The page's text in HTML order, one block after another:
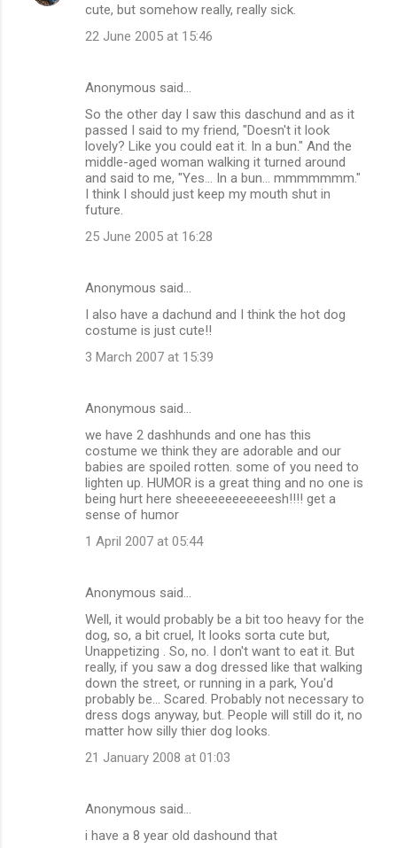
cute, but somehow really, really sick.
22 June 2005 at 15:46
Anonymous said…
So the other day I saw this daschund and as it
passed I said to my friend, "Doesn't it look
lovely? Like you could eat it. In a bun." And the
middle-aged woman walking it turned around
and said to me, "Yes... In a bun... mmmmmmm."
I think I should just keep my mouth shut in
future.
25 June 2005 at 16:28
Anonymous said…
I also have a dachund and I think the hot dog
costume is just cute!!
3 March 2007 at 15:39
Anonymous said…
we have 2 dashhunds and one has this
costume we think they are adorable and our
babies are spoiled rotten. some of you need to
lighten up. HUMOR is a great thing and no one is
being hurt here sheeeeeeeeeeeesh!!!! get a
sense of humor
1 April 2007 at 05:44
Anonymous said…
Well, it would probably be a bit too heavy for the
dog, so, a bit cruel, It looks sorta cute but,
Unappetizing . So, no. I don't want to eat it. But
really, if you saw a dog dressed like that walking
down the street, or running in a park, You'd
probably be... Scared. Probably not necessary to
dress dogs anyway, but. People will still do it, no
matter how silly thier dog looks.
21 January 2008 at 01:03
Anonymous said…
i have a 8 year old dashound that